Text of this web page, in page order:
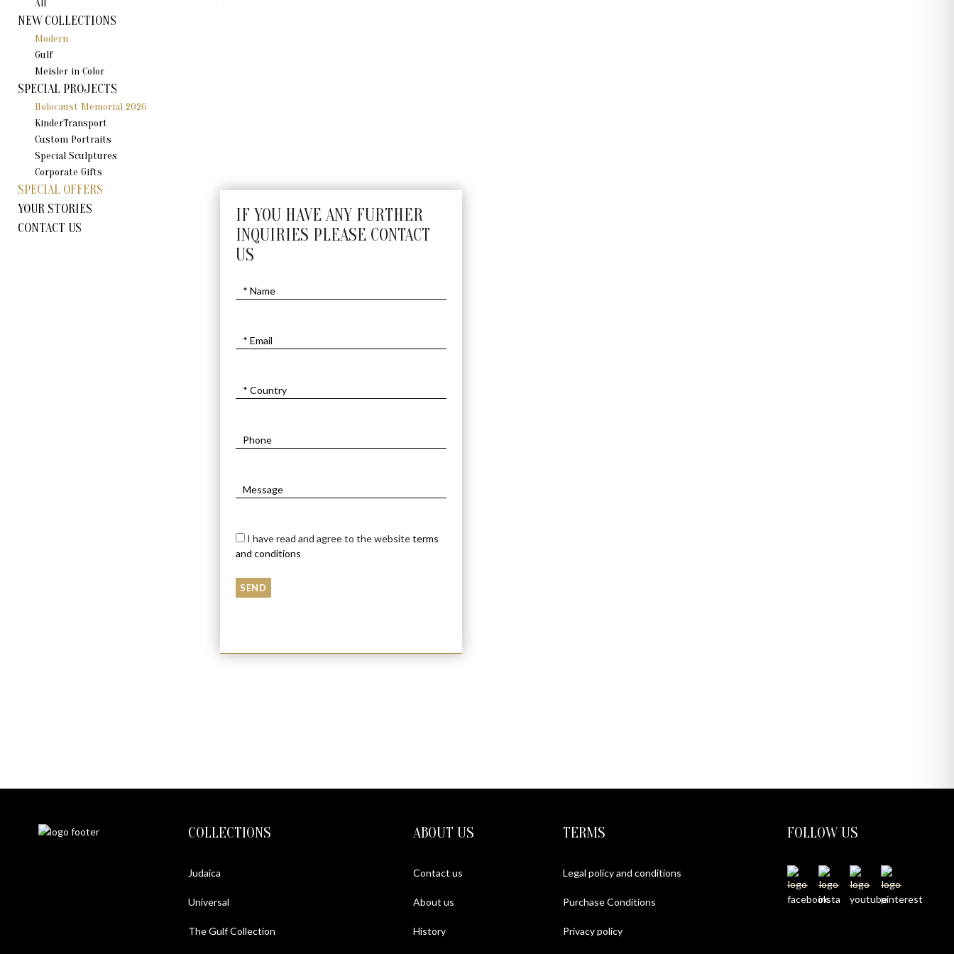
All
NEW COLLECTIONS
Modern
Gulf
Meisler in Color
SPECIAL PROJECTS
Holocaust Memorial 2026
KinderTransport
Custom Portraits
Special Sculptures
Corporate Gifts
SPECIAL OFFERS
YOUR STORIES
CONTACT US
IF YOU HAVE ANY FURTHER
INQUIRIES PLEASE CONTACT
US
I have read and agree to the websiteterms
and conditions
COLLECTIONS
Judaica
Universal
The Gulf Collection
ABOUT US
Contact us
About us
History
TERMS
Legal policy and conditions
Purchase Conditions
Privacy policy
FOLLOW US